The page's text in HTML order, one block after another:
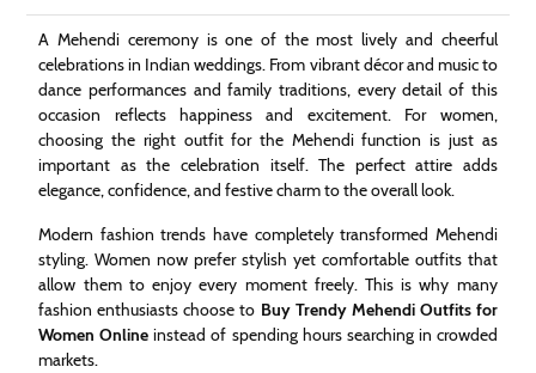
A Mehendi ceremony is one of the most lively and cheerful
celebrations in Indian weddings. From vibrant décor and music to
dance performances and family traditions, every detail of this
occasion reflects happiness and excitement. For women,
choosing the right outfit for the Mehendi function is just as
important as the celebration itself. The perfect attire adds
elegance, confidence, and festive charm to the overall look.
Modern fashion trends have completely transformed Mehendi
styling. Women now prefer stylish yet comfortable outfits that
allow them to enjoy every moment freely. This is why many
fashion enthusiasts choose to Buy Trendy Mehendi Outfits for
Women Online instead of spending hours searching in crowded
markets.